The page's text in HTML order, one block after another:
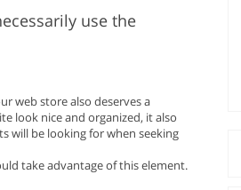
use the
web store also deserves a
look nice and organized, it also
will be looking for when seeking
take advantage of this element.